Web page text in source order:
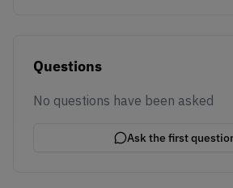
Questions
No questions have been asked
Ask the first